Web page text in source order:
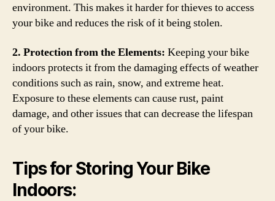
environment. This makes it harder for thieves to access
your bike and reduces the risk of it being stolen.
2. Protection from the Elements: Keeping your bike
indoors protects it from the damaging effects of weather
conditions such as rain, snow, and extreme heat.
Exposure to these elements can cause rust, paint
damage, and other issues that can decrease the lifespan
of your bike.
Tips for Storing Your Bike
Indoors: